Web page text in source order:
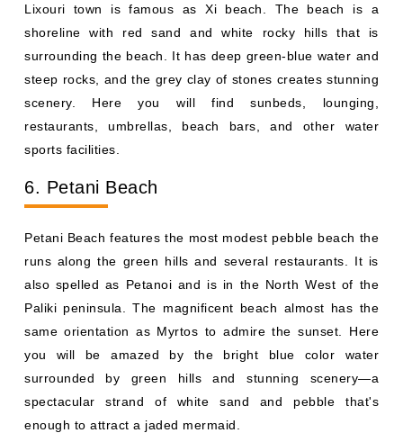
Lixouri town is famous as Xi beach. The beach is a
shoreline with red sand and white rocky hills that is
surrounding the beach. It has deep green-blue water and
steep rocks, and the grey clay of stones creates stunning
scenery. Here you will find sunbeds, lounging,
restaurants, umbrellas, beach bars, and other water
sports facilities.
6. Petani Beach
Petani Beach features the most modest pebble beach the
runs along the green hills and several restaurants. It is
also spelled as Petanoi and is in the North West of the
Paliki peninsula. The magnificent beach almost has the
same orientation as Myrtos to admire the sunset. Here
you will be amazed by the bright blue color water
surrounded by green hills and stunning scenery—a
spectacular strand of white sand and pebble that's
enough to attract a jaded mermaid.